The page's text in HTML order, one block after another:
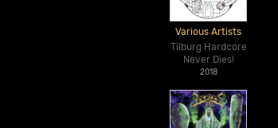
Various Artists
Tilburg Hardcore
Never Dies!
2018